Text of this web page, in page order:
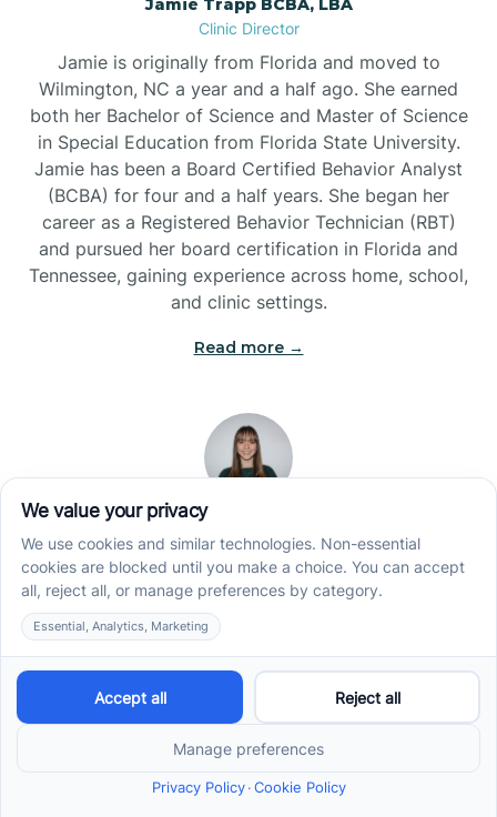
Jamie Trapp BCBA, LBA
Clinic Director
Jamie is originally from Florida and moved to
Wilmington, NC a year and a half ago. She earned
both her Bachelor of Science and Master of Science
in Special Education from Florida State University.
Jamie has been a Board Certified Behavior Analyst
(BCBA) for four and a half years. She began her
career as a Registered Behavior Technician (RBT)
and pursued her board certification in Florida and
Tennessee, gaining experience across home, school,
and clinic settings.
Read more →
Operations Manager
Jade began her career as a Registered Behavior
Technician (RBT), where she developed a genuine
appreciation for high-quality client care and the
heart of ABA services. With a degree in Business
Administration & Management, she now blends her
clinical experience with her passion for supporting
families, helping ensure smooth, supportive